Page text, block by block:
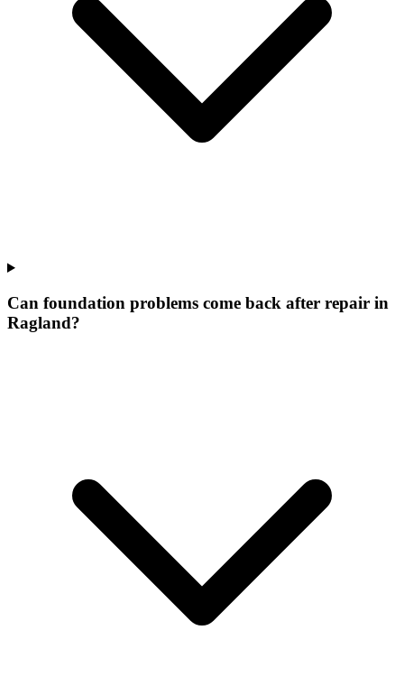
Can foundation problems come back after repair in
Ragland?